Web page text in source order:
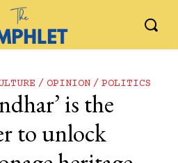
OPINION POLITICS
is the
to unlock